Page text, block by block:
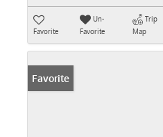
Favorite
Un-
Favorite
Trip
Map
Favorite